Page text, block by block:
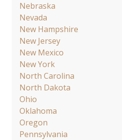
Nebraska
Nevada
New Hampshire
New Jersey
New Mexico
New York
North Carolina
North Dakota
Ohio
Oklahoma
Oregon
Pennsylvania